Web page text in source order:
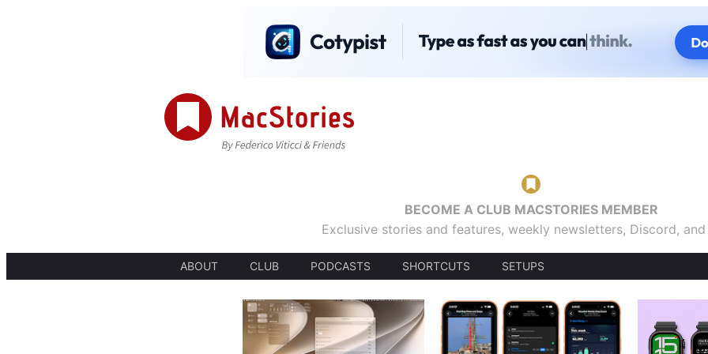
BECOME A CLUB MACSTORIES MEMBER
Exclusive stories and features, weekly newsletters, Discord,
ABOUT CLUB PODCASTS SHORTCUTS SETUPS